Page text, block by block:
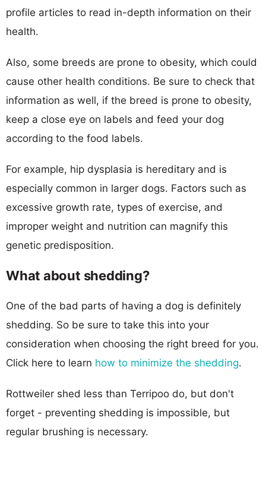
profile articles to read in-depth information on their
health.
Also, some breeds are prone to obesity, which could
cause other health conditions. Be sure to check that
information as well, if the breed is prone to obesity,
keep a close eye on labels and feed your dog
according to the food labels.
For example, hip dysplasia is hereditary and is
especially common in larger dogs. Factors such as
excessive growth rate, types of exercise, and
improper weight and nutrition can magnify this
genetic predisposition.
What about shedding?
One of the bad parts of having a dog is definitely
shedding. So be sure to take this into your
consideration when choosing the right breed for you.
Click here to learn how to minimize the shedding.
Rottweiler shed less than Terripoo do, but don't
forget - preventing shedding is impossible, but
regular brushing is necessary.